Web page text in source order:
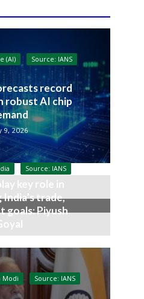
(AI)
Source: IANS
record
robust AI chip
9, 2026
Source: IANS
key role in
trade,
goals: Piyush
Modi
Source: IANS